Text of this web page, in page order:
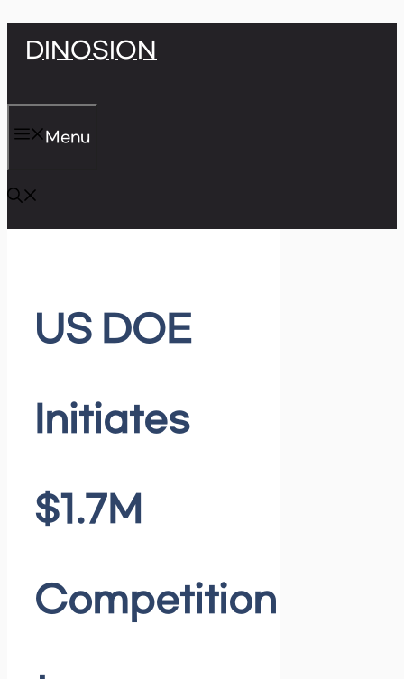
SkipDINOSION
Menu
US DOE
Initiates
$1.7M
Competition